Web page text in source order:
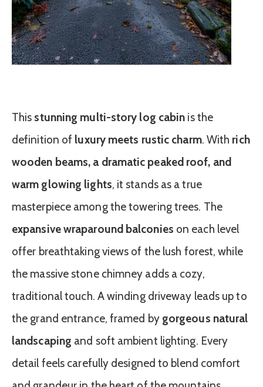
This stunning multi-story log cabin is the
definition of luxury meets rustic charm. With rich
wooden beams, a dramatic peaked roof, and
warm glowing lights, it stands as a true
masterpiece among the towering trees. The
expansive wraparound balconies on each level
offer breathtaking views of the lush forest, while
the massive stone chimney adds a cozy,
traditional touch. A winding driveway leads up to
the grand entrance, framed by gorgeous natural
landscaping and soft ambient lighting. Every
detail feels carefully designed to blend comfort